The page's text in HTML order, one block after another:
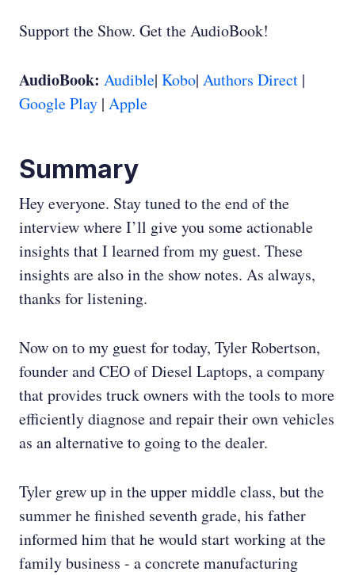
Support the Show. Get the AudioBook!
AudioBook: Audible| Kobo| Authors Direct |
Google Play | Apple
Summary
Hey everyone. Stay tuned to the end of the
interview where I’ll give you some actionable
insights that I learned from my guest. These
insights are also in the show notes. As always,
thanks for listening.
Now on to my guest for today, Tyler Robertson,
founder and CEO of Diesel Laptops, a company
that provides truck owners with the tools to more
efficiently diagnose and repair their own vehicles
as an alternative to going to the dealer.
Tyler grew up in the upper middle class, but the
summer he finished seventh grade, his father
informed him that he would start working at the
family business - a concrete manufacturing